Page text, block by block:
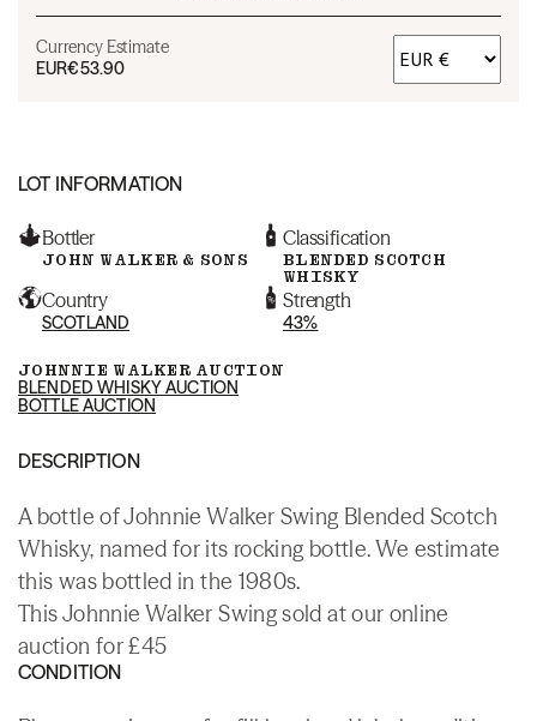
Currency Estimate
EUR€53.90
LOT INFORMATION
Bottler
JOHN WALKER & SONS
Classification
BLENDED SCOTCH
WHISKY
Country
SCOTLAND
Strength
43%
JOHNNIE WALKER AUCTION
BLENDED WHISKY AUCTION
BOTTLE AUCTION
DESCRIPTION
A bottle of Johnnie Walker Swing Blended Scotch
Whisky, named for its rocking bottle. We estimate
this was bottled in the 1980s.
This Johnnie Walker Swing sold at our online
auction for £45
CONDITION